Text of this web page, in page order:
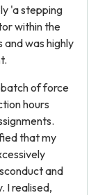
'a stepping
within the
and was highly
of force
hours
that my
and
I realised,